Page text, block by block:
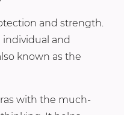
and strength.
individual and
known as the
with the much-